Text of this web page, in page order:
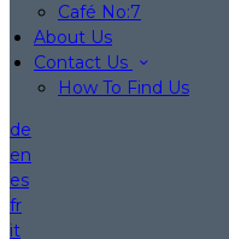
Café No:7
About Us
Contact Us
How To Find Us
de
en
es
fr
it